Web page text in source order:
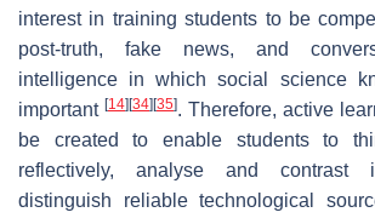
interest in training students to be
post-truth, fake news, and
intelligence in which social science
important [14] [34] [35]. Therefore, active
be created to enable students to
reflectively, analyse and contrast
distinguish reliable technological